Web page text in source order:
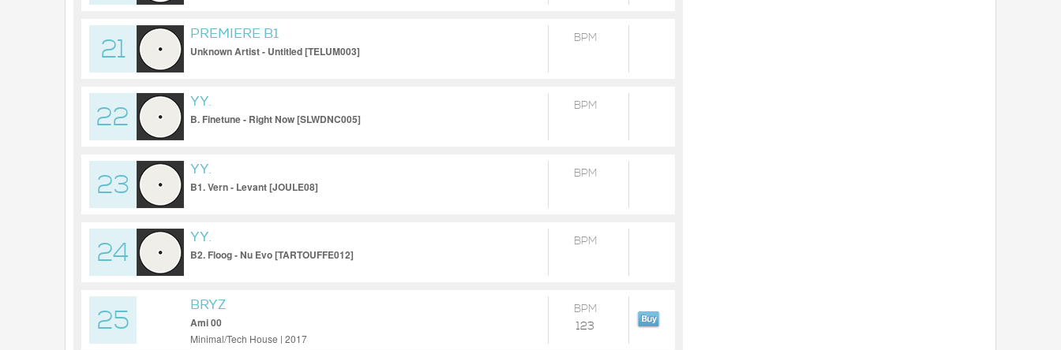
21
PREMIERE B1
Unknown Artist - Untitled [TELUM003]
BPM
22
YY.
B. Finetune - Right Now [SLWDNC005]
BPM
23
YY.
B1. Vern - Levant [JOULE08]
BPM
24
YY.
B2. Floog - Nu Evo [TARTOUFFE012]
BPM
25
BRYZ
Ami 00
Minimal/Tech House | 2017
BPM
123